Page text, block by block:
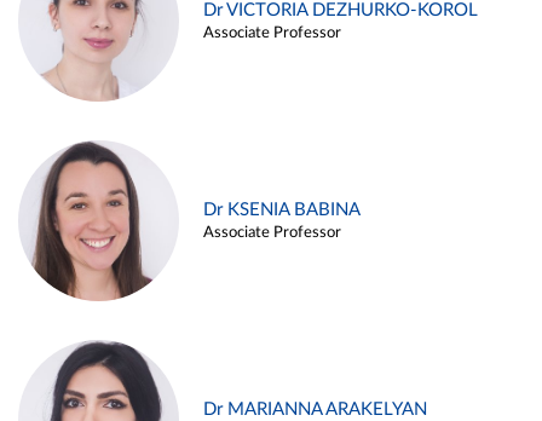
Dr VICTORIA DEZHURKO-KOROL
Associate Professor
Dr KSENIA BABINA
Associate Professor
Dr MARIANNA ARAKELYAN